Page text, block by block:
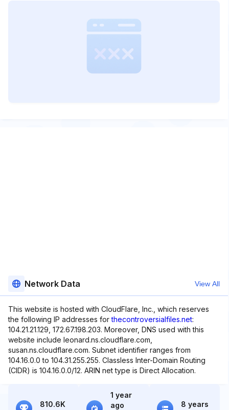
Network Data View All
This website is hosted with CloudFlare, Inc., which reserves
the following IP addresses forthecontroversialfiles.net:
104.21.21.129, 172.67.198.203. Moreover, DNS used with this
website include leonard.ns.cloudflare.com,
susan.ns.cloudflare.com. Subnet identifier ranges from
104.16.0.0 to 104.31.255.255. Classless Inter-Domain Routing
(CIDR) is 104.16.0.0/12. ARIN net type is Direct Allocation.
810.6K
1 year
ago
8 years